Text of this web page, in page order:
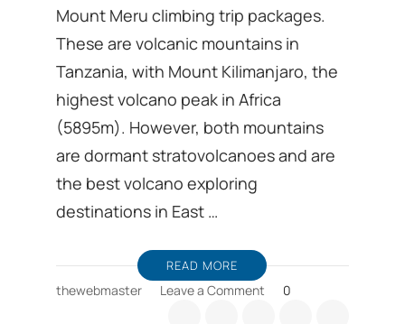
Mount Meru climbing trip packages.
These are volcanic mountains in
Tanzania, with Mount Kilimanjaro, the
highest volcano peak in Africa
(5895m). However, both mountains
are dormant stratovolcanoes and are
the best volcano exploring
destinations in East …
READ MORE
thewebmaster Leave a Comment 0